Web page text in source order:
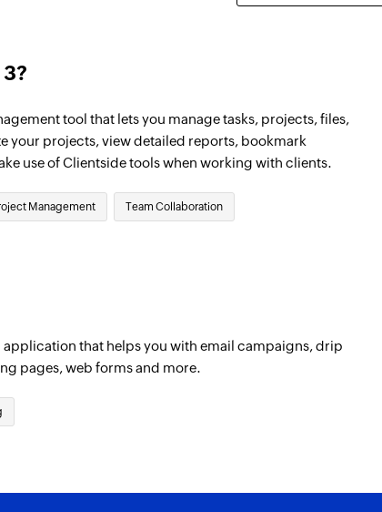
existing contact is added to a list
contact is created
contact
is removed from an existing contact
tool that lets you manage tasks, projects, files,
your projects, view detailed reports, bookmark
use of Clientside tools when working with clients.
Management Team Collaboration
application that helps you with email campaigns, drip
pages, web forms and more.